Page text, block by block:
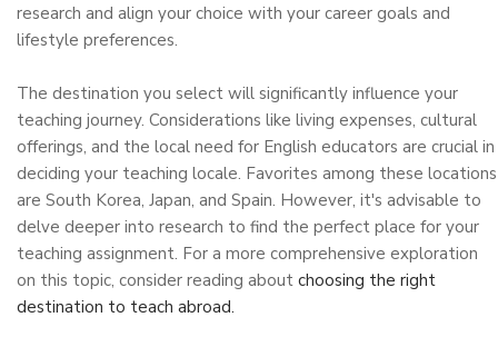
research and align your choice with your career goals and
lifestyle preferences.
The destination you select will significantly influence your
teaching journey. Considerations like living expenses, cultural
offerings, and the local need for English educators are crucial in
deciding your teaching locale. Favorites among these locations
are South Korea, Japan, and Spain. However, it's advisable to
delve deeper into research to find the perfect place for your
teaching assignment. For a more comprehensive exploration
on this topic, consider reading about choosing the right
destination to teach abroad.